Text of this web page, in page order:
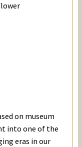
on museum
into one of the
eras in our